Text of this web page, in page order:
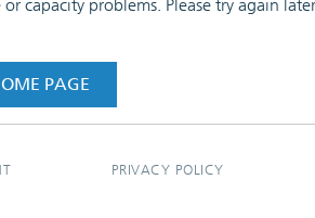
capacity problems. Please try again
PAGE
PRIVACY POLICY